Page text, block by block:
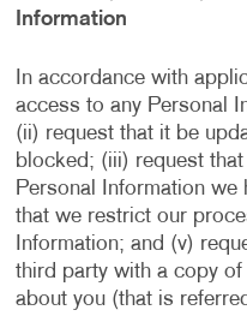
Information
In accordance with
access to any Personal
(ii) request that it be
blocked; (iii) request
Personal Information
that we restrict our
Information; and (v)
third party with a copy
about you (that is